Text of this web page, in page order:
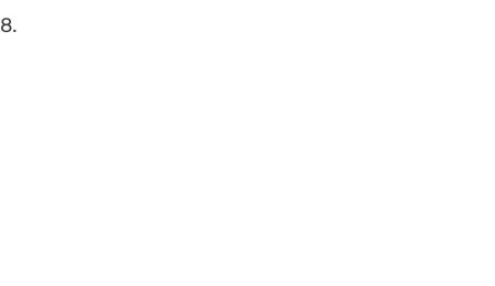
8.